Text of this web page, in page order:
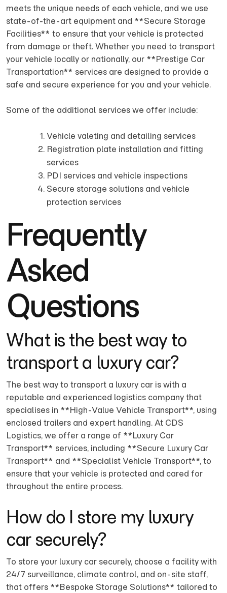
meets the unique needs of each vehicle, and we use
state-of-the-art equipment and **Secure Storage
Facilities** to ensure that your vehicle is protected
from damage or theft. Whether you need to transport
your vehicle locally or nationally, our **Prestige Car
Transportation** services are designed to provide a
safe and secure experience for you and your vehicle.
Some of the additional services we offer include:
Vehicle valeting and detailing services
Registration plate installation and fitting
services
PDI services and vehicle inspections
Secure storage solutions and vehicle
protection services
Frequently
Asked
Questions
What is the best way to
transport a luxury car?
The best way to transport a luxury car is with a
reputable and experienced logistics company that
specialises in **High-Value Vehicle Transport**, using
enclosed trailers and expert handling. At CDS
Logistics, we offer a range of **Luxury Car
Transport** services, including **Secure Luxury Car
Transport** and **Specialist Vehicle Transport**, to
ensure that your vehicle is protected and cared for
throughout the entire process.
How do I store my luxury
car securely?
To store your luxury car securely, choose a facility with
24/7 surveillance, climate control, and on-site staff,
that offers **Bespoke Storage Solutions** tailored to